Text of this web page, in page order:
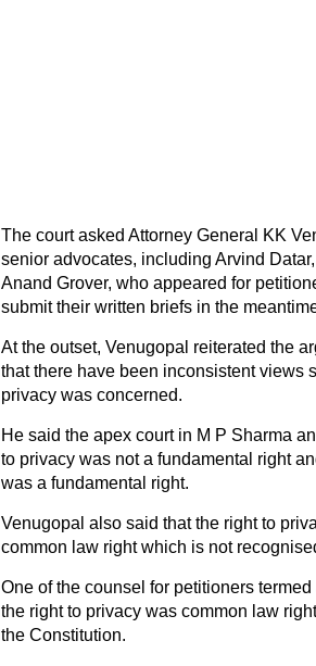
The court asked Attorney General KK
senior advocates, including Arvind
Anand Grover, who appeared for
submit their written briefs in the
At the outset, Venugopal reiterated the
that there have been inconsistent views
privacy was concerned.
He said the apex court in M P Sharma
to privacy was not a fundamental right
was a fundamental right.
Venugopal also said that the right to
common law right which is not
One of the counsel for petitioners
the right to privacy was common law
the Constitution.